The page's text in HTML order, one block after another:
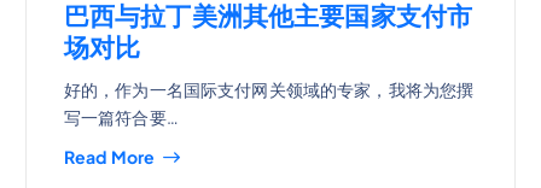
巴西与拉丁美洲其他主要国家支付市
场对比
好的，作为一名国际支付网关领域的专家，我将为您撰
写一篇符合要…
Read More